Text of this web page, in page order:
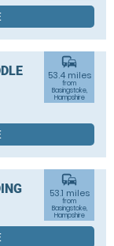
commute
53.4 miles
from
Basingstoke,
Hampshire
commute
53.1 miles
from
Basingstoke,
Hampshire